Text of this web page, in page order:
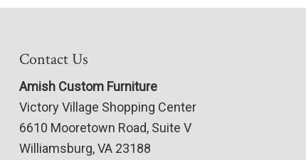
Contact Us
Amish Custom Furniture
Victory Village Shopping Center
6610 Mooretown Road, Suite V
Williamsburg, VA 23188